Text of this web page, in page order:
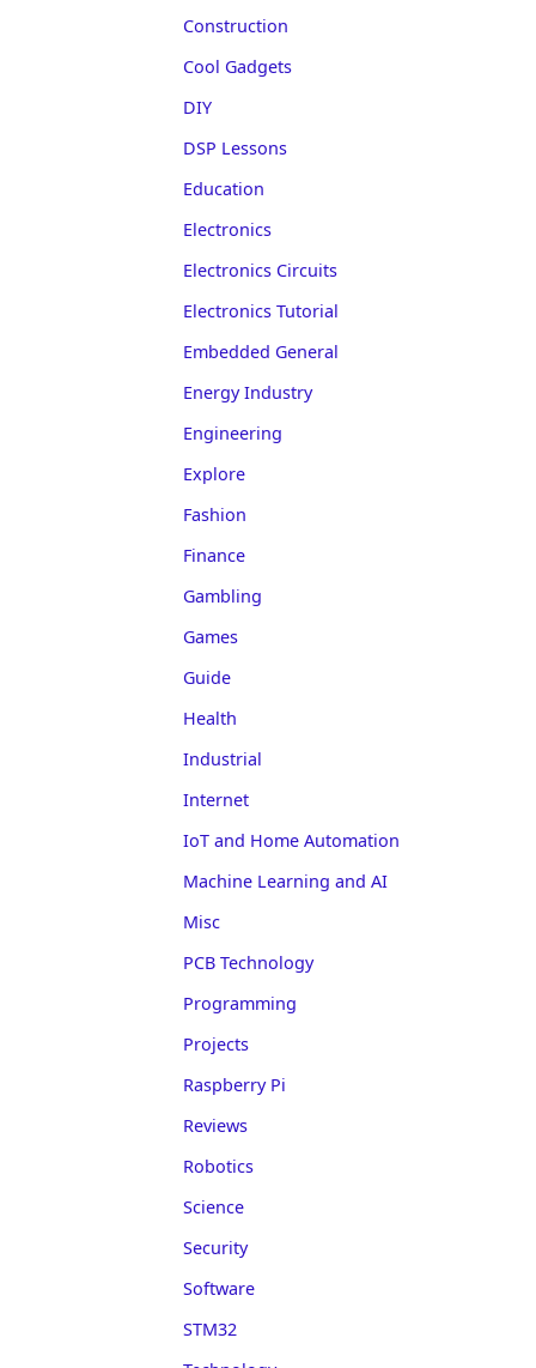
Construction
Cool Gadgets
DIY
DSP Lessons
Education
Electronics
Electronics Circuits
Electronics Tutorial
Embedded General
Energy Industry
Engineering
Explore
Fashion
Finance
Gambling
Games
Guide
Health
Industrial
Internet
IoT and Home Automation
Machine Learning and AI
Misc
PCB Technology
Programming
Projects
Raspberry Pi
Reviews
Robotics
Science
Security
Software
STM32